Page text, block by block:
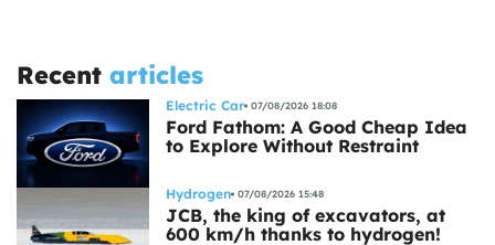
Recent articles
Electric Car 07/08/2026 18:08
Ford Fathom: A Good Cheap Idea
to Explore Without Restraint
Hydrogen 07/08/2026 15:48
JCB, the king of excavators, at
600 km/h thanks to hydrogen!